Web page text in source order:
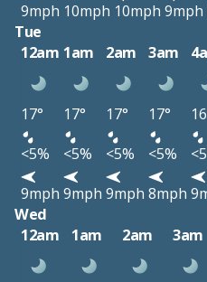
9mph 10mph 10mph 9mph
Tue
12am 1am 2am 3am
17° 17° 17° 17°
<5%
<5% <5% <5%
9mph 9mph 9mph 8mph
Wed
12am
1am 2am 3am